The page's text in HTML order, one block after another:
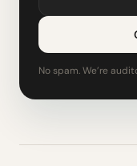
No spam. We’re